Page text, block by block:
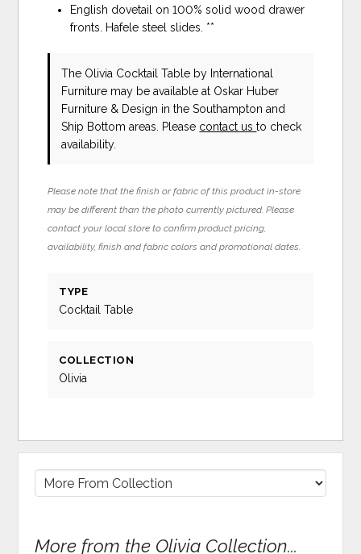
English dovetail on 100% solid wood drawer
fronts. Hafele steel slides. **
The Olivia Cocktail Table by International
Furniture may be available at Oskar Huber
Furniture & Design in the Southampton and
Ship Bottom areas. Please contact usto check
availability.
Please note that the finish or fabric of this product in-store
may be different than the photo currently pictured. Please
contact your local store to confirm product pricing,
availability, finish and fabric colors and promotional dates.
TYPE
Cocktail Table
COLLECTION
Olivia
More from the Olivia Collection...